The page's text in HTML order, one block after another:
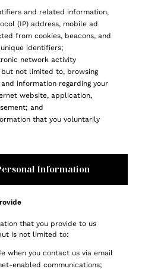
and related information,
(IP) address, mobile ad
from cookies, beacons, and
identifiers;
network activity
not limited to, browsing
information regarding your
website, application,
and
that you voluntarily
Information
that you provide to us
is not limited to:
when you contact us via email
enabled communications;